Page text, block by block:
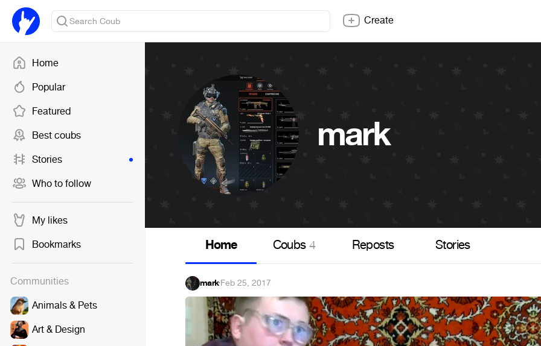
Home
Popular
Featured
Best coubs
Stories
Who to follow
My likes
Bookmarks
Communities
Animals & Pets
Art & Design
Create
mark
Home Coubs4 Reposts Stories
mark·Feb 25, 2017